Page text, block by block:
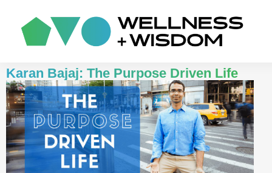
Karan Bajaj: The Purpose Driven Life